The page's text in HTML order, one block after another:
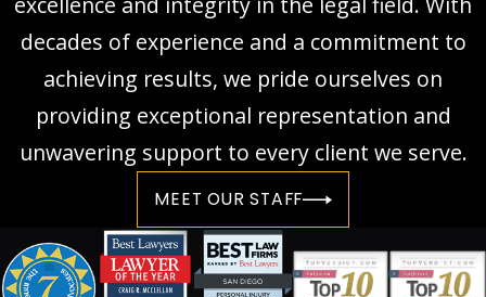
decades of experience and a commitment to
achieving results, we pride ourselves on
providing exceptional representation and
unwavering support to every client we serve.
MEET OUR STAFF